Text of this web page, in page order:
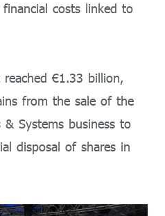
costs linked to
€1.33 billion,
from the sale of the
& Systems business to
disposal of shares in